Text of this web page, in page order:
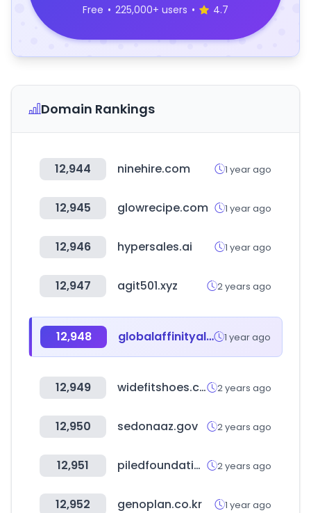
Free • 225,000+ users • 4.7
Domain Rankings
12,944 ninehire.com 1 year ago
12,945 glowrecipe.com 1 year ago
12,946 hypersales.ai 1 year ago
12,947 agit501.xyz 2 years ago
12,948 globalaffinityalliance.com 1 year ago
12,949 widefitshoes.co.uk 2 years ago
12,950 sedonaaz.gov 2 years ago
12,951 piledfoundations.com.au 2 years ago
12,952 genoplan.co.kr 1 year ago